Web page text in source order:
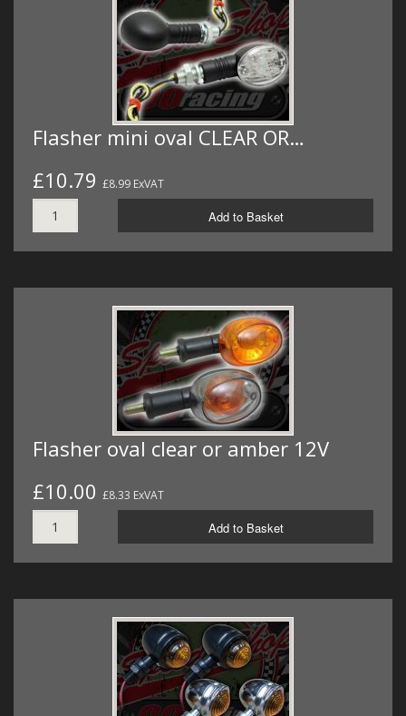
Flasher mini oval CLEAR OR…
£10.79 £8.99 ExVAT
Add to Basket
Flasher oval clear or amber 12V
£10.00 £8.33 ExVAT
Add to Basket